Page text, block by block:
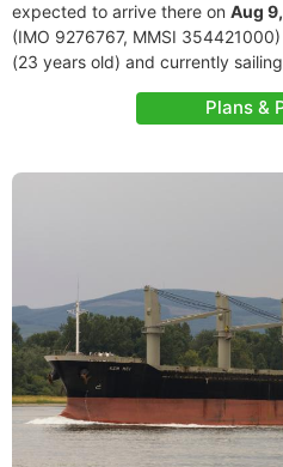
expected to arrive there on Aug
(IMO 9276767, MMSI
(23 years old) and currently
Plans &